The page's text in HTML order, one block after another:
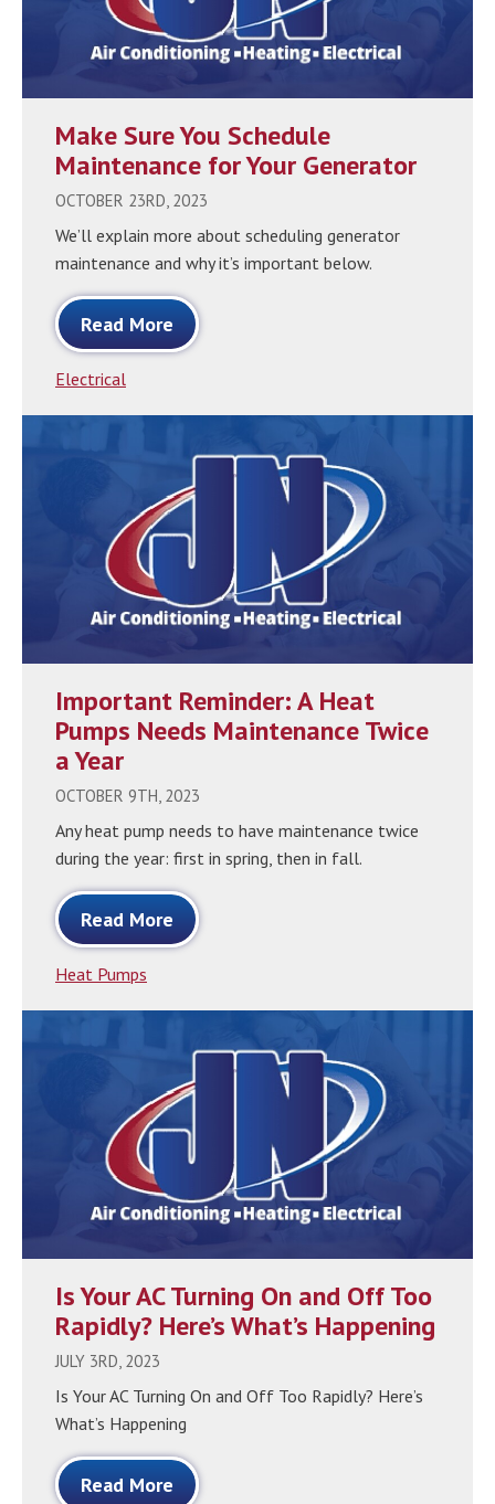
Make Sure You Schedule
Maintenance for Your Generator
OCTOBER 23RD, 2023
We’ll explain more about scheduling generator
maintenance and why it’s important below.
Read More
Electrical
Important Reminder: A Heat
Pumps Needs Maintenance Twice
a Year
OCTOBER 9TH, 2023
Any heat pump needs to have maintenance twice
during the year: first in spring, then in fall.
Read More
Heat Pumps
Is Your AC Turning On and Off Too
Rapidly? Here’s What’s Happening
JULY 3RD, 2023
Is Your AC Turning On and Off Too Rapidly? Here’s
What’s Happening
Read More